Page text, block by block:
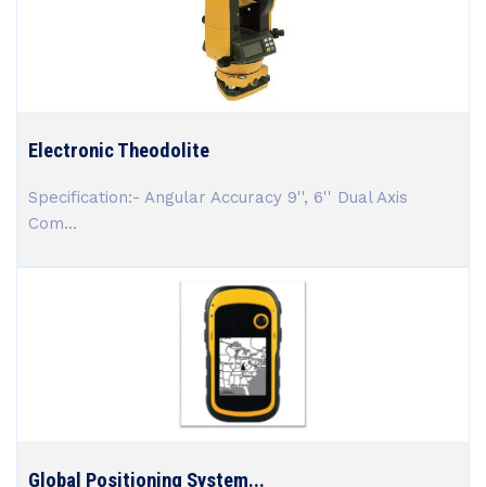
Electronic Theodolite
Specification:- Angular Accuracy 9'', 6'' Dual Axis
Com...
Global Positioning System...